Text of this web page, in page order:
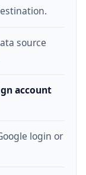
source
account
login or